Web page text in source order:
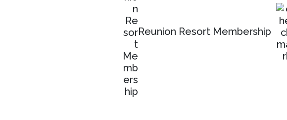
Reunion Resort Membership